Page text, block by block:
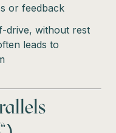
or feedback
drive, without rest
leads to